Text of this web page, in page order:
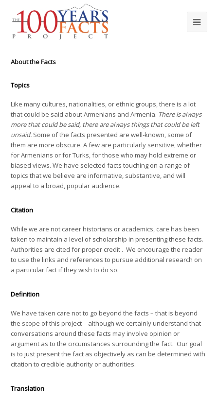
About the Facts
Topics
Like many cultures, nationalities, or ethnic groups, there is a lot
that could be said about Armenians and Armenia. There is always
more that could be said, there are always things that could be left
unsaid. Some of the facts presented are well-known, some of
them are more obscure. A few are particularly sensitive, whether
for Armenians or for Turks, for those who may hold extreme or
biased views. We have selected facts touching on a range of
topics that we believe are informative, substantive, and will
appeal to a broad, popular audience.
Citation
While we are not career historians or academics, care has been
taken to maintain a level of scholarship in presenting these facts.
Authorities are cited for proper credit . We encourage the reader
to use the links and references to pursue additional research on
a particular fact if they wish to do so.
Definition
We have taken care not to go beyond the facts – that is beyond
the scope of this project – although we certainly understand that
conversations around these facts may involve opinion or
argument as to the circumstances surrounding the fact. Our goal
is to just present the fact as objectively as can be determined with
citation to credible authority or authorities.
Translation